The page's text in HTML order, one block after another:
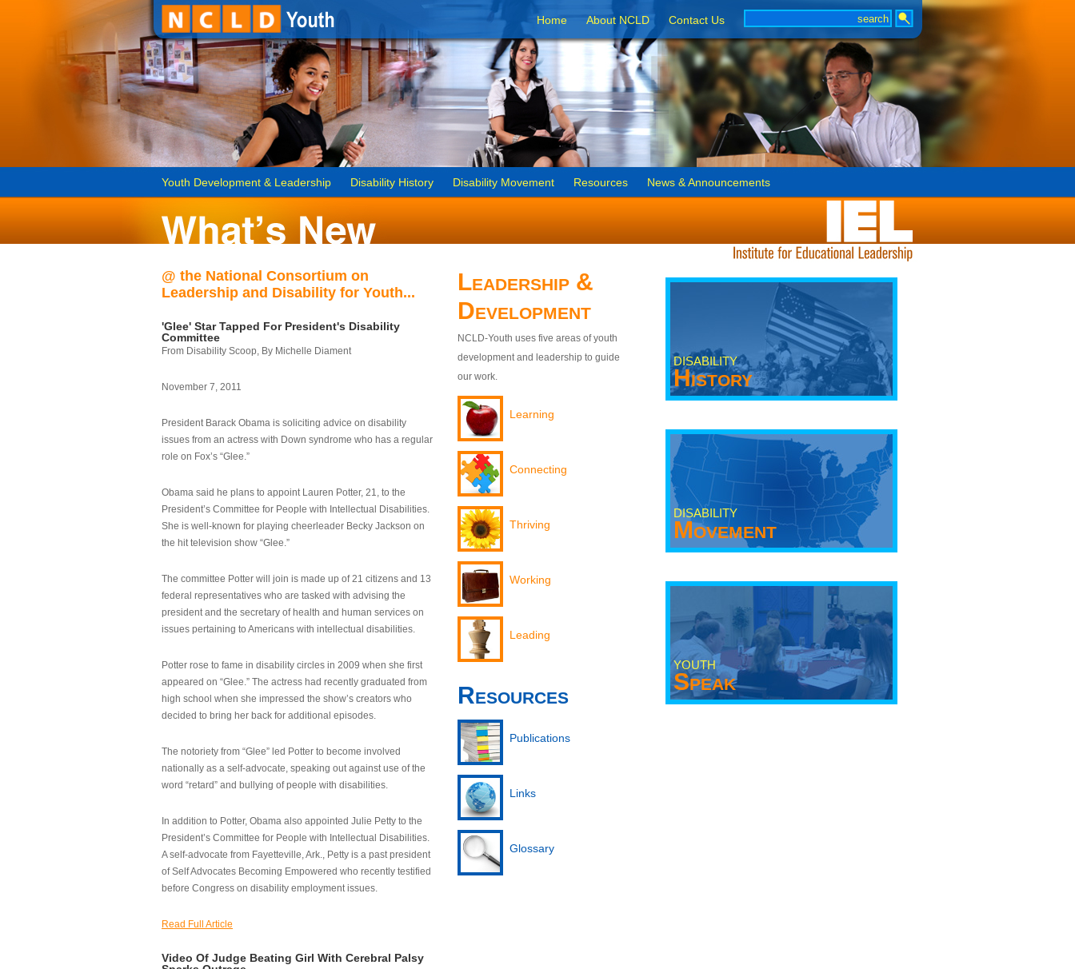
Home About NCLD Contact Us
Youth Development & Leadership Disability History Disability Movement Resources News & Announcements
@ the National Consortium on
Leadership and Disability for Youth...
'Glee' Star Tapped For President's Disability
Committee
From Disability Scoop, By Michelle Diament
November 7, 2011
President Barack Obama is soliciting advice on disability
issues from an actress with Down syndrome who has a regular
role on Fox’s “Glee.”
Obama said he plans to appoint Lauren Potter, 21, to the
President’s Committee for People with Intellectual Disabilities.
She is well-known for playing cheerleader Becky Jackson on
the hit television show “Glee.”
The committee Potter will join is made up of 21 citizens and 13
federal representatives who are tasked with advising the
president and the secretary of health and human services on
issues pertaining to Americans with intellectual disabilities.
Potter rose to fame in disability circles in 2009 when she first
appeared on “Glee.” The actress had recently graduated from
high school when she impressed the show’s creators who
decided to bring her back for additional episodes.
The notoriety from “Glee” led Potter to become involved
nationally as a self-advocate, speaking out against use of the
word “retard” and bullying of people with disabilities.
In addition to Potter, Obama also appointed Julie Petty to the
President’s Committee for People with Intellectual Disabilities.
A self-advocate from Fayetteville, Ark., Petty is a past president
of Self Advocates Becoming Empowered who recently testified
before Congress on disability employment issues.
Read Full Article
Video Of Judge Beating Girl With Cerebral Palsy
Leadership &
Development
NCLD-Youth uses five areas of youth
development and leadership to guide
our work.
Learning
Connecting
Thriving
Working
Leading
Resources
Publications
Links
Glossary
DISABILITY
History
DISABILITY
Movement
YOUTH
Speak